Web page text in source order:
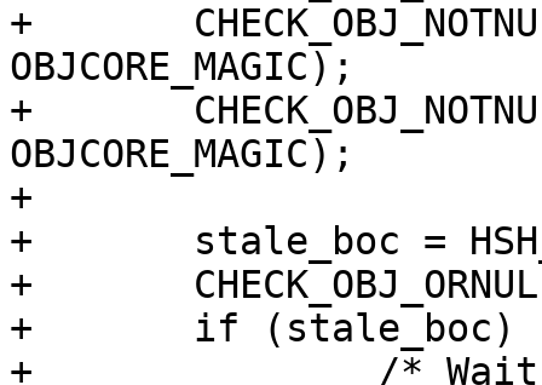
+	CHECK_OBJ_NOTNULL(bo->fetch_objcore,
OBJCORE_MAGIC);
+	CHECK_OBJ_NOTNULL(bo->stale_oc,
OBJCORE_MAGIC);
+
+	stale_boc = HSH_RefBoc(bo->stale_oc);
+	CHECK_OBJ_ORNULL(stale_boc, BOC_MAGIC);
+	if (stale_boc) {
+		/* Wait for the stale object to